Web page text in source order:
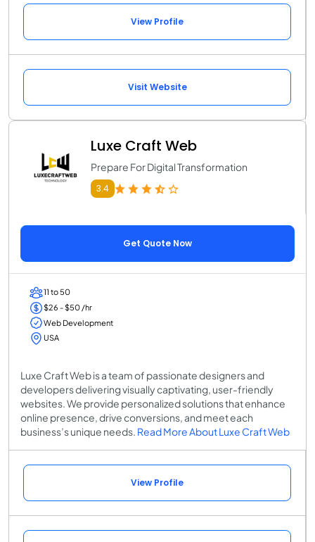
View Profile
Visit Website
Luxe Craft Web
Prepare For Digital Transformation
3.4
Get Quote Now
11 to 50
$26 - $50 /hr
Web Development
USA
Luxe Craft Web is a team of passionate designers and
developers delivering visually captivating, user-friendly
websites. We provide personalized solutions that enhance
online presence, drive conversions, and meet each
business’s unique needs. Read More About Luxe Craft Web
View Profile